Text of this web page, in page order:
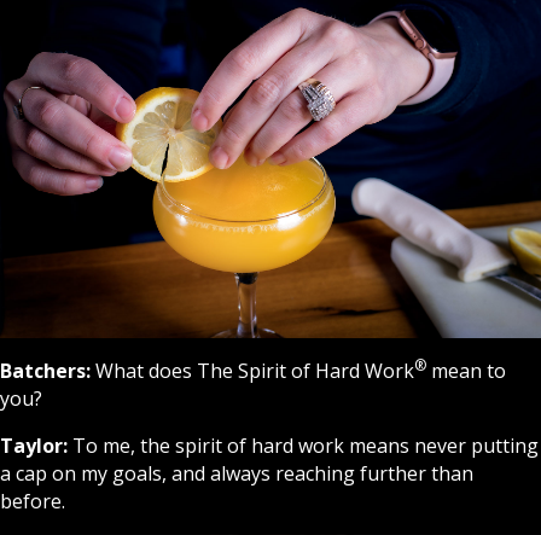
Batchers:What does The Spirit of Hard Work® mean to
you?
Taylor: To me, the spirit of hard work means never putting
a cap on my goals, and always reaching further than
before.